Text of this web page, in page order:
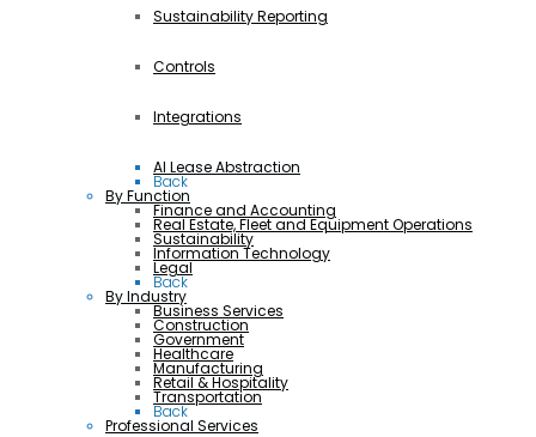
Sustainability Reporting
Controls
Integrations
AI Lease Abstraction
Back
By Function
Finance and Accounting
Real Estate, Fleet and Equipment Operations
Sustainability
Information Technology
Legal
Back
By Industry
Business Services
Construction
Government
Healthcare
Manufacturing
Retail & Hospitality
Transportation
Back
Professional Services